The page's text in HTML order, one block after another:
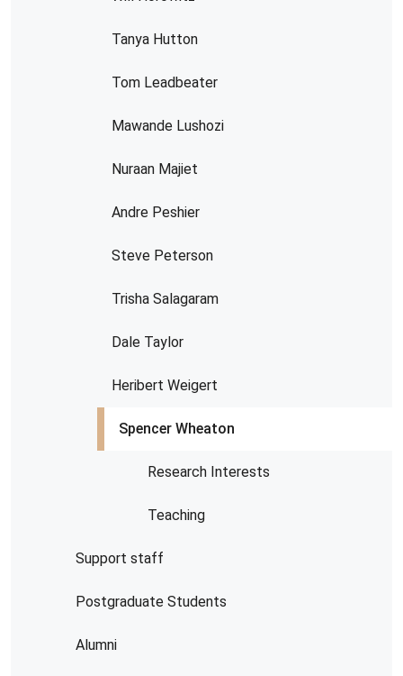
Tanya Hutton
Tom Leadbeater
Mawande Lushozi
Nuraan Majiet
Andre Peshier
Steve Peterson
Trisha Salagaram
Dale Taylor
Heribert Weigert
Spencer Wheaton
Research Interests
Teaching
Support staff
Postgraduate Students
Alumni